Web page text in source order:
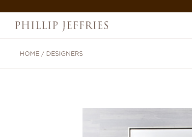
HOME / DESIGNERS